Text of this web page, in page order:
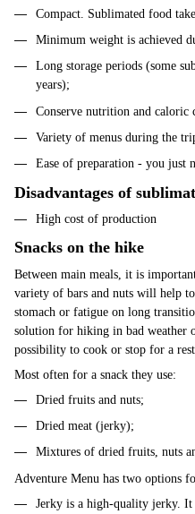
Compact. Sublimated food
Minimum weight is achieved
Long storage periods (some
years);
Conserve nutrition and caloric
Variety of menus during the
Ease of preparation - you just
Disadvantages of
High cost of production
Snacks on the hike
Between main meals, it is
variety of bars and nuts will help
stomach or fatigue on long
solution for hiking in bad weather
possibility to cook or stop for a rest.
Most often for a snack they use:
Dried fruits and nuts;
Dried meat (jerky);
Mixtures of dried fruits, nuts
Adventure Menu has two options
Jerky is a high-quality jerky. It